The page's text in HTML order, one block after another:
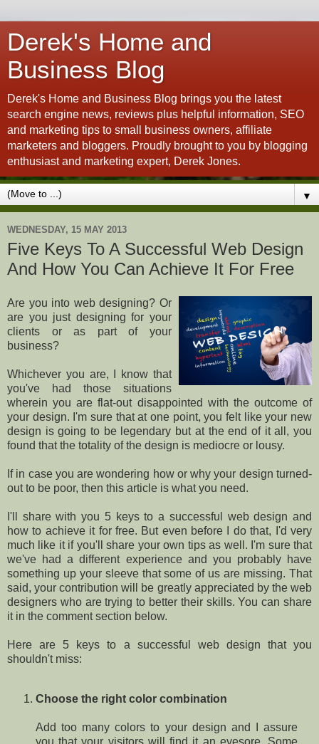
Derek's Home and
Business Blog
Derek's Home and Business Blog brings you the latest
search engine news, reviews plus helpful information, SEO
and marketing tips to small business owners, affiliate
marketers and bloggers. Proudly brought to you by blogging
enthusiast and marketing expert, Derek Jones.
▼
WEDNESDAY, 15 MAY 2013
Five Keys To A Successful Web Design
And How You Can Achieve It For Free
Are you into web designing? Or
are you just designing for your
clients or as part of your
business?
Whichever you are, I know that
you've had those situations
wherein you are flat-out disappointed with the outcome of
your design. I'm sure that at one point, you felt like your new
design is going to be legendary but at the end of it all, you
found that the totality of the design is mediocre or lousy.
If in case you are wondering how or why your design turned-
out to be poor, then this article is what you need.
I'll share with you 5 keys to a successful web design and
how to achieve it for free. But even before I do that, I'd very
much like it if you'll share your own tips as well. I'm sure that
we've had a different experience and you probably have
something up your sleeve that some of us are missing. That
said, your contribution will be greatly appreciated by the web
designers who are trying to better their skills. You can share
it in the comment section below.
Here are 5 keys to a successful web design that you
shouldn't miss:
Choose the right color combination
Add too many colors to your design and I assure
you that your visitors will find it an eyesore. Some